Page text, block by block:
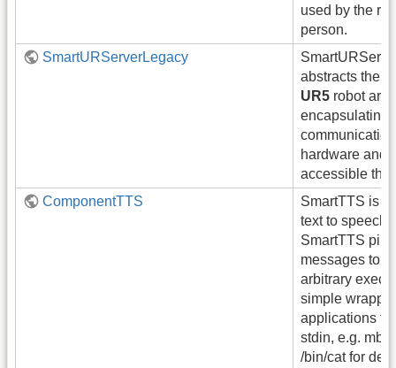
used by the
person.
SmartURServerLegacy
abstracts the
UR5 robot arm
encapsulating
hardware and
accessible
ComponentTTS
SmartTTS is a
text to speech
SmartTTS
messages to
arbitrary
simple
applications
stdin, e.g.
/bin/cat for